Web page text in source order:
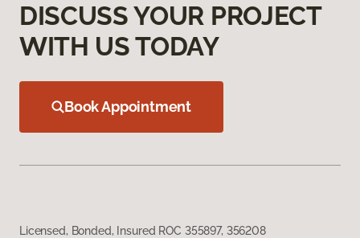
DISCUSS YOUR PROJECT
WITH US TODAY
Book Appointment
Licensed, Bonded, Insured ROC 355897, 356208